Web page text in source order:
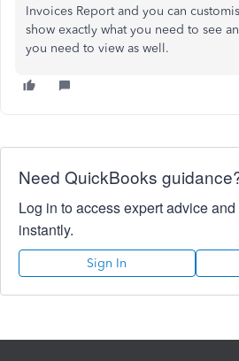
Invoices Report and you can
show exactly what you need to see
you need to view as well.
Need QuickBooks
Log in to access expert advice
instantly.
Sign In